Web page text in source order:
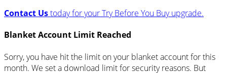
Contact Ustoday for your Try Before You Buy upgrade.
Blanket Account Limit Reached
Sorry, you have hit the limit on your blanket account for this
month. We set a download limit for security reasons. But